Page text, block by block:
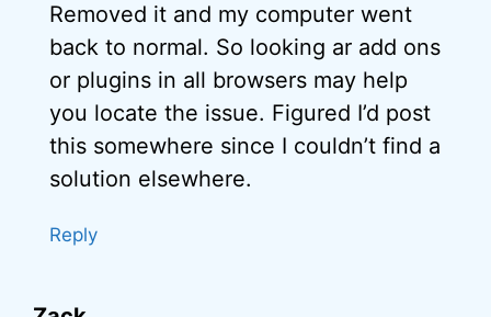
Removed it and my computer went
back to normal. So looking ar add ons
or plugins in all browsers may help
you locate the issue. Figured I’d post
this somewhere since I couldn’t find a
solution elsewhere.
Reply